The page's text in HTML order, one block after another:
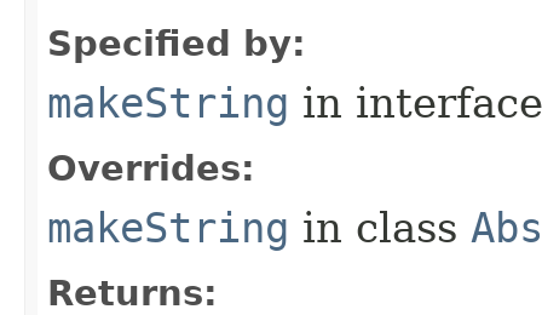
Specified by:
makeString in
Overrides:
makeString in class
Returns: